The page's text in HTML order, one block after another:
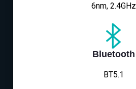
6nm, 2.4GHz
Bluetooth
BT5.1